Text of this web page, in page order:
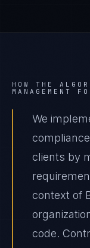
HOW THE
MANAGEMENT
We
clients by
context of
code.